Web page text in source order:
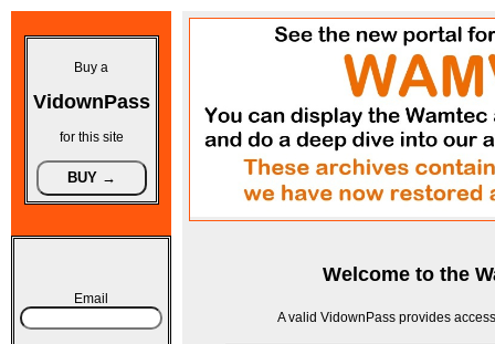
Buy a
VidownPass
for this site
Email
Welcome to the
A valid VidownPass provides